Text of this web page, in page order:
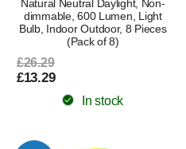
Natural Neutral Daylight, Non-
dimmable, 600 Lumen, Light
Bulb, Indoor Outdoor, 8 Pieces
(Pack of 8)
£26.29
£13.29
In stock